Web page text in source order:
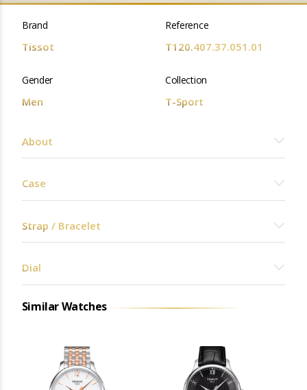
Brand
Tissot
Reference
T120.407.37.051.01
Gender
Men
Collection
T-Sport
About
Case
Strap / Bracelet
Dial
Similar Watches